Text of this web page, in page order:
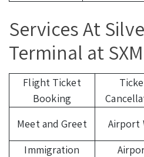
Services At
Terminal at
Flight Ticket
Booking
Meet and Greet
Airport
Immigration